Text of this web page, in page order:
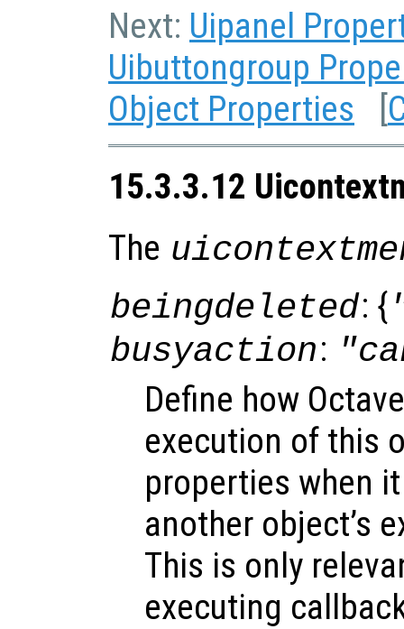
Next: Uipanel
Uibuttongroup
Object Properties [
15.3.3.12
The
beingdeleted: {
busyaction:
Define how
execution of this
properties when
another object’s
This is only
executing